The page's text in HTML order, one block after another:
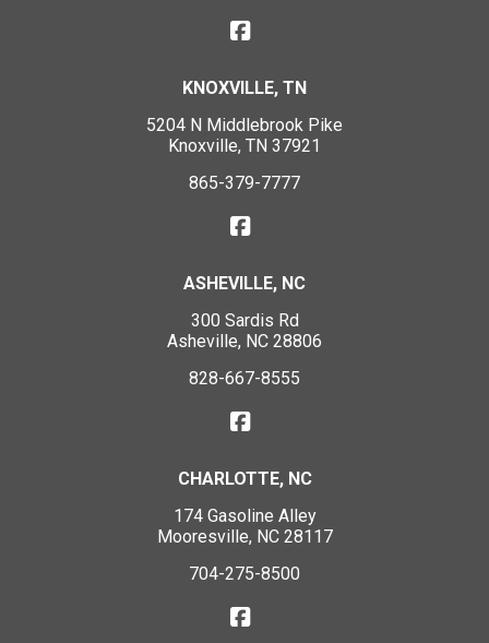
KNOXVILLE, TN
5204 N Middlebrook Pike
Knoxville, TN 37921
865-379-7777
ASHEVILLE, NC
300 Sardis Rd
Asheville, NC 28806
828-667-8555
CHARLOTTE, NC
174 Gasoline Alley
Mooresville, NC 28117
704-275-8500